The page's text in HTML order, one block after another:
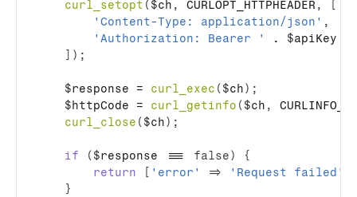
curl_setopt ( $ch , CURLOPT_HTTPHEADER ,
[
'Content-Type: application/json' ,
'Authorization: Bearer '
. $apiKey
] ) ;
$response = curl_exec ( $ch) ;
$httpCode = curl_getinfo ( $ch ,
curl_close ( $ch) ;
if ( $response === false)
{
return
[ 'error' => 'Request failed'
}